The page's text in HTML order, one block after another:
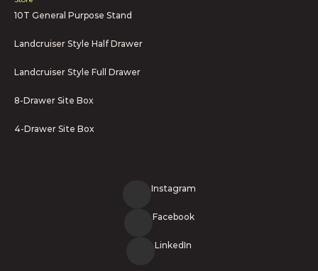
10T General Purpose Stand
Landcruiser Style Half Drawer
Landcruiser Style Full Drawer
8-Drawer Site Box
4-Drawer Site Box
Instagram
Facebook
LinkedIn